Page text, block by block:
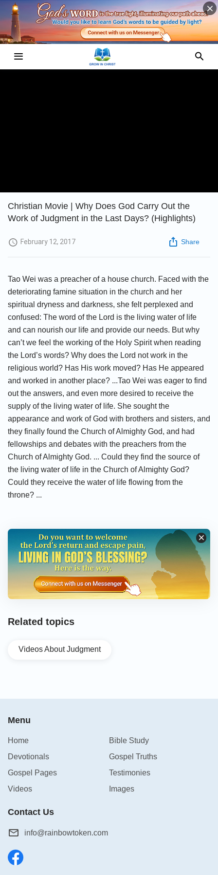
Christian Movie | Why Does God Carry Out the
Work of Judgment in the Last Days? (Highlights)
February 12, 2017 Share
Tao Wei was a preacher of a house church. Faced with the
deteriorating famine situation in the church and her
spiritual dryness and darkness, she felt perplexed and
confused: The word of the Lord is the living water of life
and can nourish our life and provide our needs. But why
can’t we feel the working of the Holy Spirit when reading
the Lord’s words? Why does the Lord not work in the
religious world? Has His work moved? Has He appeared
and worked in another place? ...Tao Wei was eager to find
out the answers, and even more desired to receive the
supply of the living water of life. She sought the
appearance and work of God with brothers and sisters, and
they finally found the Church of Almighty God, and had
fellowships and debates with the preachers from the
Church of Almighty God. ... Could they find the source of
the living water of life in the Church of Almighty God?
Could they receive the water of life flowing from the
throne? ...
Related topics
Videos About Judgment
Menu
Home
Bible Study
Devotionals
Gospel Truths
Gospel Pages
Testimonies
Videos
Images
Contact Us
info@rainbowtoken.com